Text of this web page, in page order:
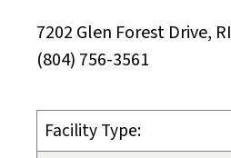
7202 Glen Forest Drive,
(804) 756-3561
Facility Type: